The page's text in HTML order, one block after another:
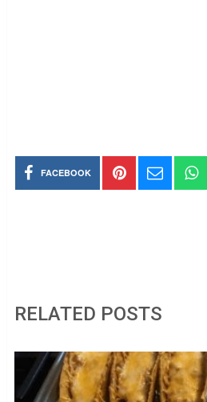
FACEBOOK
RELATED POSTS